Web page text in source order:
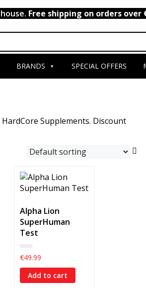
Free shipping on orders over
BRANDS SPECIAL OFFERS
Supplements. Discount
Alpha Lion
SuperHuman
Test
0
out
of
€49.99
Add to cart